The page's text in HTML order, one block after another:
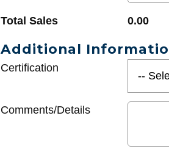
Total Sales 0.00
Additional
Certification
Comments/Details